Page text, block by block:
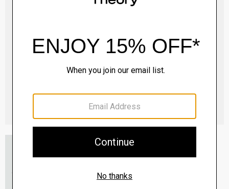
Essential Tee in Cosmos Slub Cotton
View Full Details